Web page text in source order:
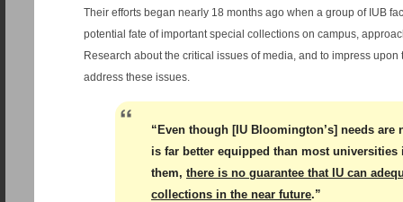
Their efforts began nearly 18 months ago when a group of IUB
potential fate of important special collections on campus,
Research about the critical issues of media, and to impress
address these issues.
“Even though [IU Bloomington’s] needs are
is far better equipped than most universities
them, there is no guarantee that IU can
collections in the near future.”